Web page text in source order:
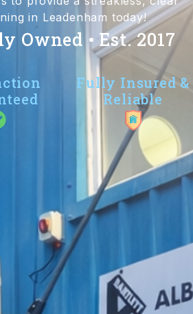
in Leadenham today!
Owned • Est. 2017
Fully Insured &
Reliable